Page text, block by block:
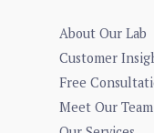
About Our Lab
Customer
Free
Meet Our Team